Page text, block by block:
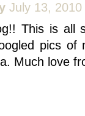
July 13,
This is all
pics of
Much love